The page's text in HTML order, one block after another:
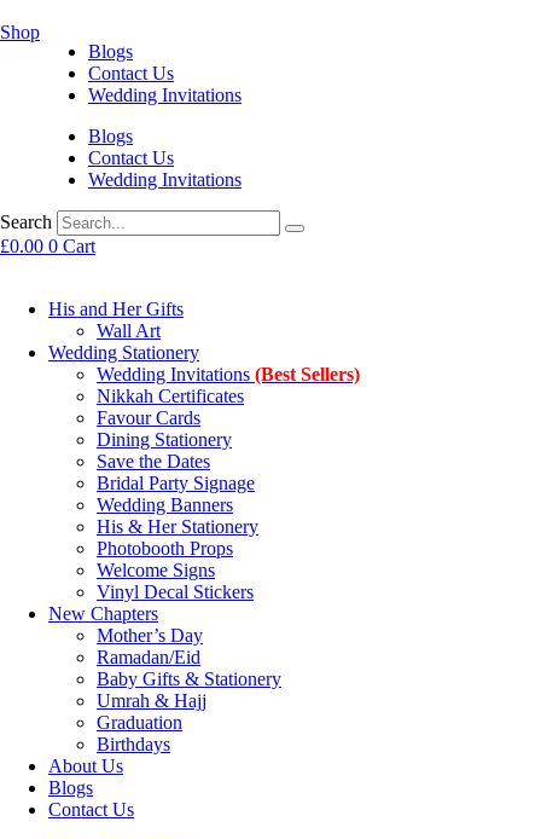
Shop
Blogs
Contact Us
Wedding Invitations
Blogs
Contact Us
Wedding Invitations
Search
£0.00 0 Cart
His and Her Gifts
Wall Art
Wedding Stationery
Wedding Invitations (Best Sellers)
Nikkah Certificates
Favour Cards
Dining Stationery
Save the Dates
Bridal Party Signage
Wedding Banners
His & Her Stationery
Photobooth Props
Welcome Signs
Vinyl Decal Stickers
New Chapters
Mother’s Day
Ramadan/Eid
Baby Gifts & Stationery
Umrah & Hajj
Graduation
Birthdays
About Us
Blogs
Contact Us